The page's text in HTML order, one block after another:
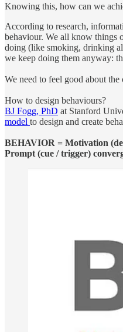
Knowing this, how can we
According to research,
behaviour. We all know things
doing (like smoking, drinking
we keep doing them anyway:
We need to feel good about
How to design behaviours?
BJ Fogg, PhD at Stanford
model to design and create
BEHAVIOR = Motivation
Prompt (cue / trigger)